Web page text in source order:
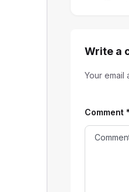
Write a
Your email
Comment *